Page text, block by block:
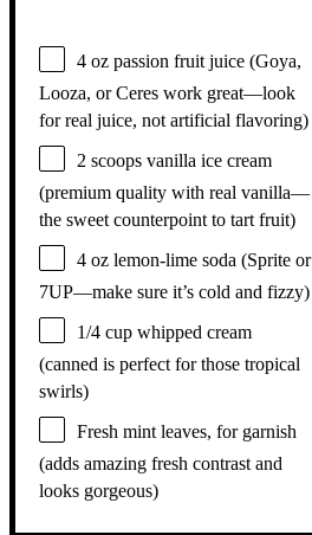
4 oz passion fruit juice (Goya,
Looza, or Ceres work great—look
for real juice, not artificial flavoring)
2 scoops vanilla ice cream
(premium quality with real vanilla—
the sweet counterpoint to tart fruit)
4 oz lemon-lime soda (Sprite or
7UP—make sure it’s cold and fizzy)
1/4 cup whipped cream
(canned is perfect for those tropical
swirls)
Fresh mint leaves, for garnish
(adds amazing fresh contrast and
looks gorgeous)